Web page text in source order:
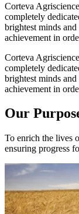
Corteva
completely
brightest minds
achievement in
Corteva
completely
brightest minds
achievement in
Our
To enrich the lives
ensuring progress